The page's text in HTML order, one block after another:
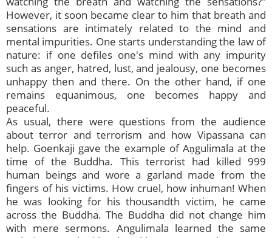
However, it soon became clear to him that breath and
sensations are intimately related to the mind and
mental impurities. One starts understanding the law of
nature: if one defiles one's mind with any impurity
such as anger, hatred, lust, and jealousy, one becomes
unhappy then and there. On the other hand, if one
remains equanimous, one becomes happy and
peaceful.
As usual, there were questions from the audience
about terror and terrorism and how Vipassana can
help. Goenkaji gave the example of Aṇgulimāla at the
time of the Buddha. This terrorist had killed 999
human beings and wore a garland made from the
fingers of his victims. How cruel, how inhuman! When
he was looking for his thousandth victim, he came
across the Buddha. The Buddha did not change him
with mere sermons. Angulimala learned the same